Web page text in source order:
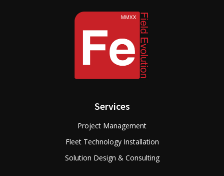
Services
Project Management
Fleet Technology Installation
Solution Design & Consulting